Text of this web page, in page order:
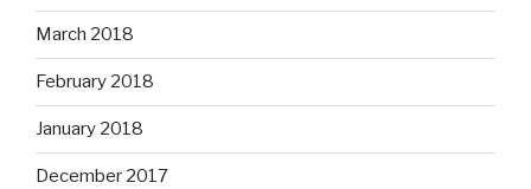
March 2018
February 2018
January 2018
December 2017